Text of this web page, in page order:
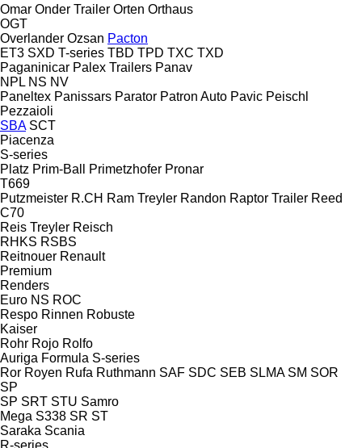
Omar Onder Trailer Orten Orthaus
OGT
Overlander Ozsan Pacton
ET3 SXD T-series TBD TPD TXC TXD
Paganinicar Palex Trailers Panav
NPL NS NV
Paneltex Panissars Parator Patron Auto Pavic Peischl
Pezzaioli
SBA SCT
Piacenza
S-series
Platz Prim-Ball Primetzhofer Pronar
T669
Putzmeister R.CH Ram Treyler Randon Raptor Trailer Reed
C70
Reis Treyler Reisch
RHKS RSBS
Reitnouer Renault
Premium
Renders
Euro NS ROC
Respo Rinnen Robuste
Kaiser
Rohr Rojo Rolfo
Auriga Formula S-series
Ror Royen Rufa Ruthmann SAF SDC SEB SLMA SM SOR
SP
SP SRT STU Samro
Mega S338 SR ST
Saraka Scania
R-series